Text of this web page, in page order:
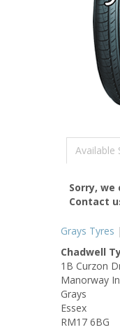
Available
Sorry,
Contact
Grays Tyres |
Chadwell
1B Curzon
Manorway
Grays
Essex
RM17 6BG